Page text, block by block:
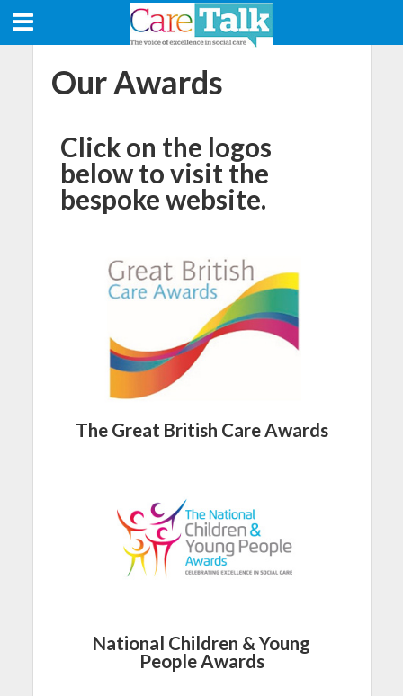
Our Awards
Click on the logos
below to visit the
bespoke website.
The Great British Care Awards
National Children & Young
People Awards